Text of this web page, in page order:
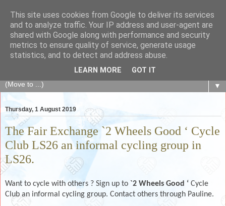
The Fair Exchange
of skills, knowledge, advice, experience and products,
goods and services to link and build the local community
▼
Thursday, 1 August 2019
The Fair Exchange `2 Wheels Good ‘ Cycle
Club LS26 an informal cycling group in
LS26.
Want to cycle with others ? Sign up to `2 Wheels Good ‘ Cycle
Club an informal cycling group. Contact others through Pauline.
This site uses cookies from Google to deliver its services
and to analyze traffic. Your IP address and user-agent are
shared with Google along with performance and security
metrics to ensure quality of service, generate usage
statistics, and to detect and address abuse.
LEARN MORE GOT IT